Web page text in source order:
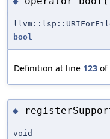
bool
Definition at line 123 of
◆
void